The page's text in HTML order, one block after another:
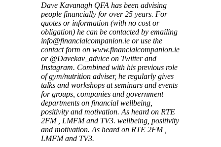
Dave Kavanagh QFA has been advising
people financially for over 25 years. For
quotes or information (with no cost or
obligation) he can be contacted by emailing
info@financialcompanion.ie or use the
contact form on www.financialcompanion.ie
or @Davekav_advice on Twitter and
Instagram. Combined with his previous role
of gym/nutrition adviser, he regularly gives
talks and workshops at seminars and events
for groups, companies and government
departments on financial wellbeing,
positivity and motivation. As heard on RTE
2FM , LMFM and TV3. wellbeing, positivity
and motivation. As heard on RTE 2FM ,
LMFM and TV3.